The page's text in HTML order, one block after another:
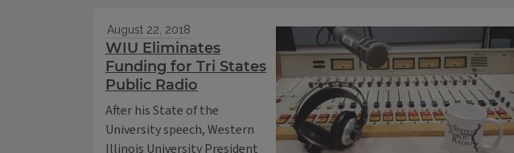
August 22, 2018
WIU Eliminates
Funding for Tri States
Public Radio
After his State of the
University speech, Western
Illinois University President